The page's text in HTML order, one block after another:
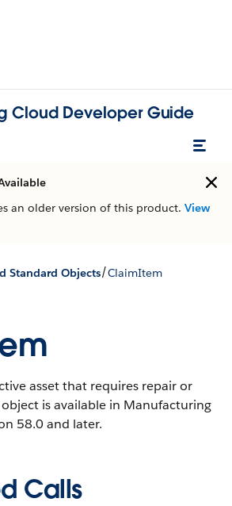
Cloud Developer Guide
an older version of this product. View
Standard Objects/ClaimItem
asset that requires repair or
object is available in Manufacturing
58.0 and later.
Calls